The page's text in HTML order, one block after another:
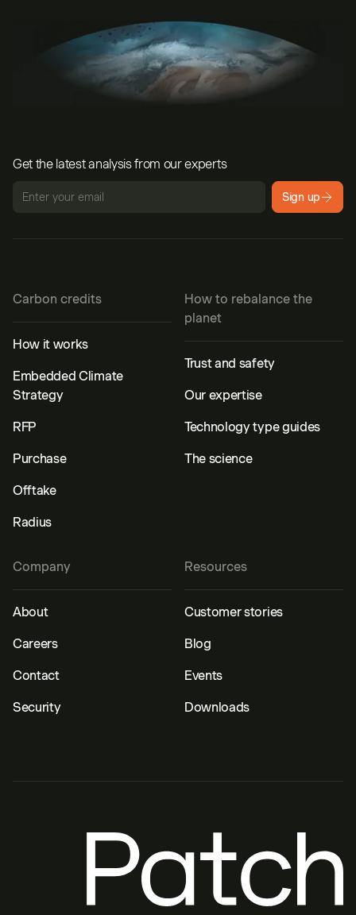
Get the latest analysis from our experts
Sign up
Carbon credits
How it works
Embedded Climate
Strategy
RFP
Purchase
Offtake
Radius
How to rebalance the
planet
Trust and safety
Our expertise
Technology type guides
The science
Resources
Customer stories
Blog
Events
Downloads
Company
About
Careers
Contact
Security